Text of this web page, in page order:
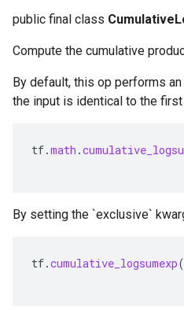
public final class
Compute the cumulative
By default, this op performs
the input is identical to the
tf.math .
By setting the `exclusive`
tf.cumulative_logsumexp(